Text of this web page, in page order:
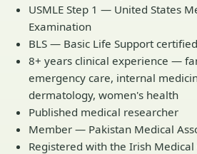
USMLE Step 1 — United States
Examination
BLS — Basic Life Support certified
8+ years clinical experience —
emergency care, internal
dermatology, women's health
Published medical researcher
Member — Pakistan Medical
Registered with the Irish